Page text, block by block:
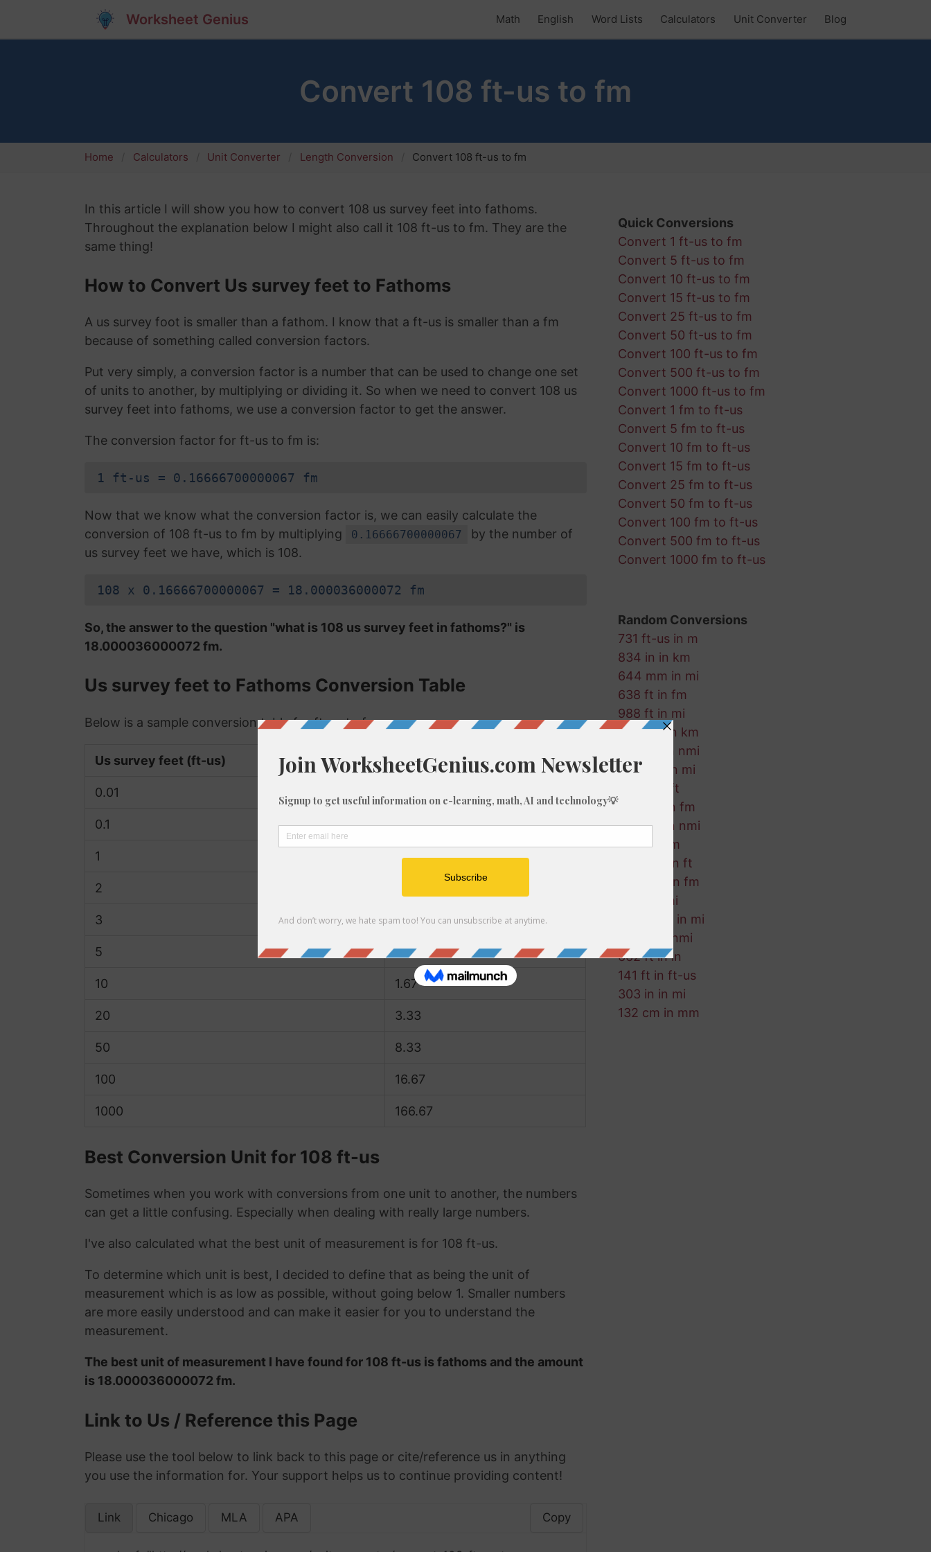
Worksheet Genius Math English Word Lists Calculators Unit Converter Blog
Convert 108 ft-us to fm
Home Calculators Unit Converter Length Conversion Convert 108 ft-us to fm
In this article I will show you how to convert 108 us survey feet into fathoms.
Throughout the explanation below I might also call it 108 ft-us to fm. They are the
same thing!
How to Convert Us survey feet to Fathoms
A us survey foot is smaller than a fathom. I know that a ft-us is smaller than a fm
because of something called conversion factors.
Put very simply, a conversion factor is a number that can be used to change one set
of units to another, by multiplying or dividing it. So when we need to convert 108 us
survey feet into fathoms, we use a conversion factor to get the answer.
The conversion factor for ft-us to fm is:
1 ft-us = 0.16666700000067 fm
Now that we know what the conversion factor is, we can easily calculate the
conversion of 108 ft-us to fm by multiplying
0.16666700000067
by the number of
us survey feet we have, which is 108.
108 x 0.16666700000067 = 18.000036000072 fm
So, the answer to the question "what is 108 us survey feet in fathoms?" is
18.000036000072 fm.
Us survey feet to Fathoms Conversion Table
Below is a sample conversion table for ft-us to fm:
Us survey feet (ft-us) Fathoms (fm)
0.01
0.1 0.02
1 0.17
2
3 0.5
5 0.83
10 1.67
20 3.33
50 8.33
100 16.67
1000 166.67
Best Conversion Unit for 108 ft-us
Sometimes when you work with conversions from one unit to another, the numbers
can get a little confusing. Especially when dealing with really large numbers.
I've also calculated what the best unit of measurement is for 108 ft-us.
To determine which unit is best, I decided to define that as being the unit of
measurement which is as low as possible, without going below 1. Smaller numbers
are more easily understood and can make it easier for you to understand the
measurement.
The best unit of measurement I have found for 108 ft-us is fathoms and the amount
is 18.000036000072 fm.
Link to Us / Reference this Page
Please use the tool below to link back to this page or cite/reference us in anything
you use the information for. Your support helps us to continue providing content!
Link Chicago MLA APA Copy
Quick Conversions
Convert 1 ft-us to fm
Convert 5 ft-us to fm
Convert 10 ft-us to fm
Convert 15 ft-us to fm
Convert 25 ft-us to fm
Convert 50 ft-us to fm
Convert 100 ft-us to fm
Convert 500 ft-us to fm
Convert 1000 ft-us to fm
Convert 1 fm to ft-us
Convert 5 fm to ft-us
Convert 10 fm to ft-us
Convert 15 fm to ft-us
Convert 25 fm to ft-us
Convert 50 fm to ft-us
Convert 100 fm to ft-us
Convert 500 fm to ft-us
Convert 1000 fm to ft-us
Random Conversions
731 ft-us in m
834 in in km
644 mm in mi
638 ft in fm
988 ft in mi
261 nmi in km
684 fm in nmi
518 mm in mi
179 m in ft
386 km in fm
736 cm in nmi
681 ft in m
927 mm in ft
545 nmi in fm
78 m in mi
848 ft-us in mi
935 ft in nmi
662 ft in in
141 ft in ft-us
303 in in mi
132 cm in mm